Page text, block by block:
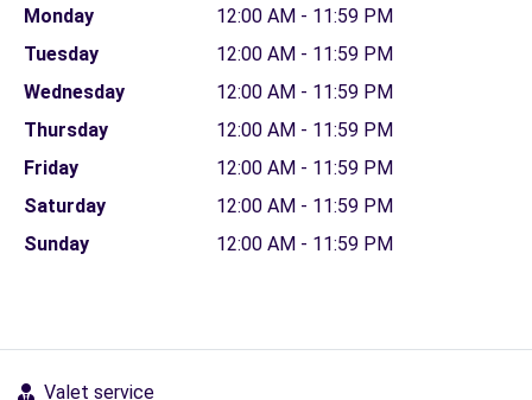
Monday
12:00 AM - 11:59 PM
Tuesday
12:00 AM - 11:59 PM
Wednesday
12:00 AM - 11:59 PM
Thursday
12:00 AM - 11:59 PM
Friday
12:00 AM - 11:59 PM
Saturday
12:00 AM - 11:59 PM
Sunday
12:00 AM - 11:59 PM
Valet service